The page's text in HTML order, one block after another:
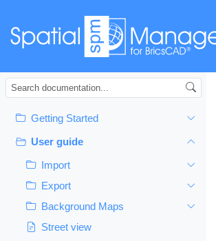
Getting Started
User guide
Import
Export
Background Maps
Street view